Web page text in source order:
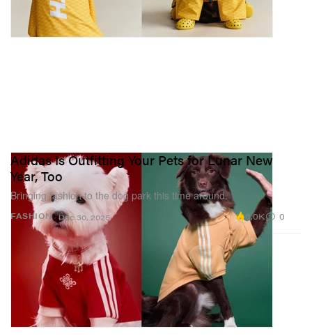
FASHION
Adidas Is Outfitting Your Pets for Lunar New
Year, Too
Bringing fashion to the dog park this time around.
Dec 30, 2025 6.0K 0